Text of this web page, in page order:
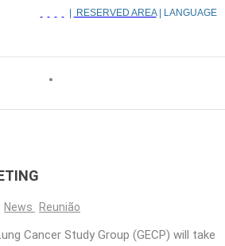
RESERVED AREA| LANGUAGE
News Reunião
Cancer Study Group (GECP) will take